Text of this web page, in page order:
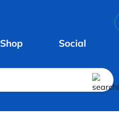
Shop Social